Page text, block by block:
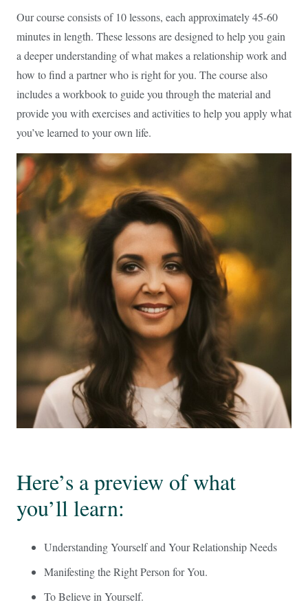
Our course consists of 10 lessons, each approximately 45-60
minutes in length. These lessons are designed to help you gain
a deeper understanding of what makes a relationship work and
how to find a partner who is right for you. The course also
includes a workbook to guide you through the material and
provide you with exercises and activities to help you apply what
you’ve learned to your own life.
Here’s a preview of what
you’ll learn:
Understanding Yourself and Your Relationship Needs
Manifesting the Right Person for You.
To Believe in Yourself.